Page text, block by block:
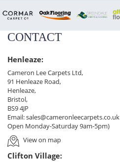
CONTACT
Henleaze:
Cameron Lee Carpets Ltd,
91 Henleaze Road,
Henleaze,
Bristol,
BS9 4JP
Email:sales@cameronleecarpets.co.uk
Open Monday-Saturday 9am-5pm)
View on map
Clifton Village: